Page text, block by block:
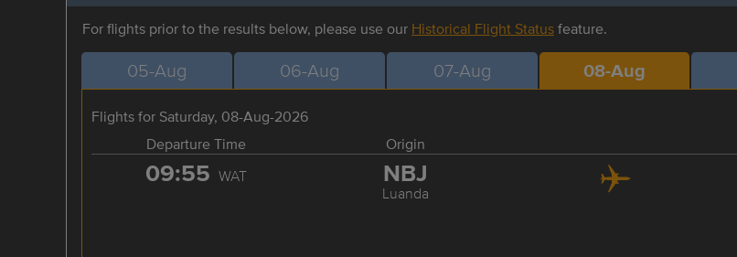
For flights prior to the results below, please use our Historical Flight Statusfeature.
05-Aug 06-Aug 07-Aug 08-Aug
Flights for Saturday, 08-Aug-2026
Departure Time
Origin
09:55 WAT NBJ
Luanda